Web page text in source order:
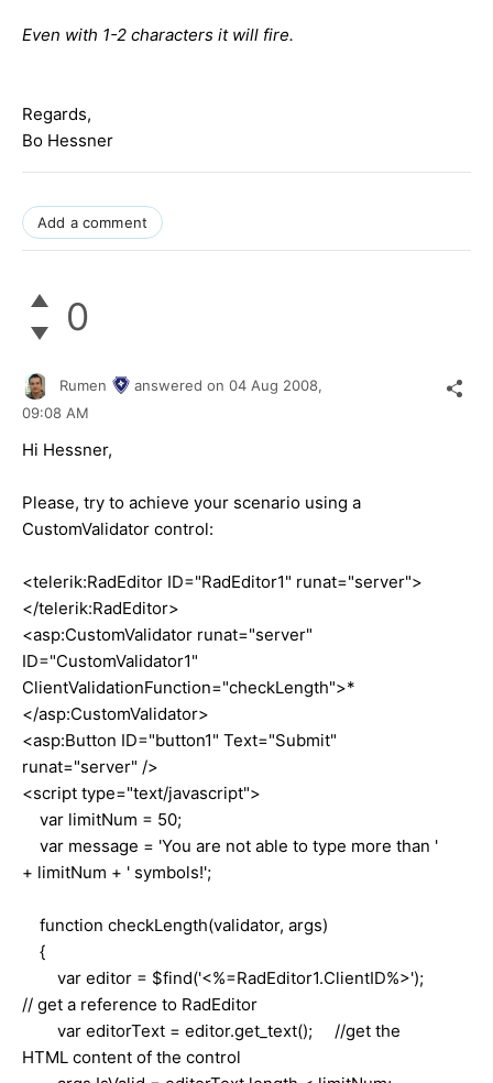
Even with 1-2 characters it will fire.
Regards,
Bo Hessner
Add a comment
0
Rumen answered on 04 Aug 2008,
09:08 AM
Hi Hessner,
Please, try to achieve your scenario using a
CustomValidator control:
<telerik:RadEditor ID="RadEditor1" runat="server">
</telerik:RadEditor>
<asp:CustomValidator runat="server"
ID="CustomValidator1"
ClientValidationFunction="checkLength">*
</asp:CustomValidator>
<asp:Button ID="button1" Text="Submit"
runat="server" />
<script type="text/javascript">
var limitNum = 50;
var message = 'You are not able to type more than '
+ limitNum + ' symbols!';
function checkLength(validator, args)
{
var editor = $find('<%=RadEditor1.ClientID%>');
// get a reference to RadEditor
var editorText = editor.get_text(); //get the
HTML content of the control